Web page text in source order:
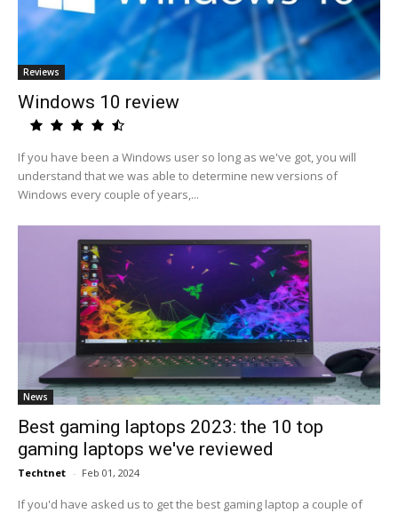
Reviews
Windows 10 review
If you have been a Windows user so long as we've got, you will
understand that we was able to determine new versions of
Windows every couple of years,...
News
Best gaming laptops 2023: the 10 top
gaming laptops we've reviewed
Techtnet - Feb 01, 2024
If you'd have asked us to get the best gaming laptop a couple of